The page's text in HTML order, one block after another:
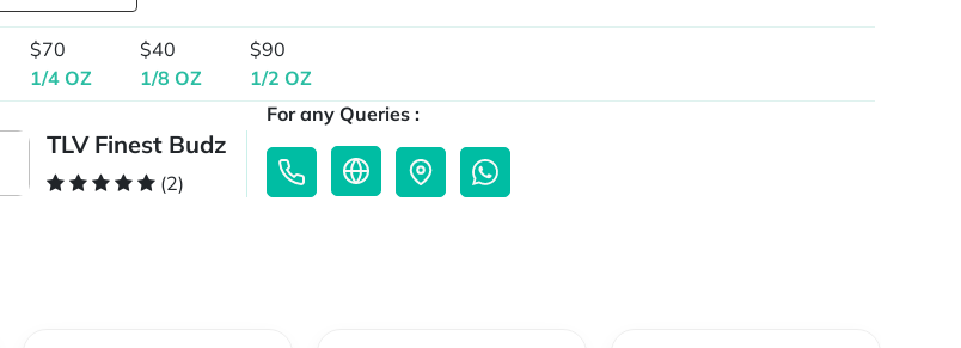
$70
1/4 OZ
$40
1/8 OZ
$90
1/2 OZ
TLV Finest Budz
(2)
For any Queries :